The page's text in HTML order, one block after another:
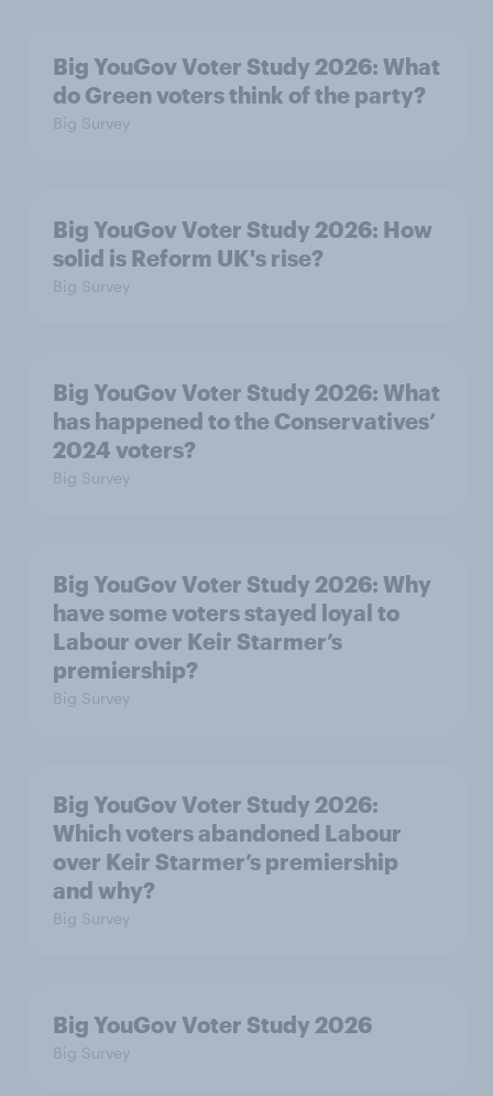
Big YouGov Voter Study 2026: What
do Green voters think of the party?
Big Survey
Big YouGov Voter Study 2026: How
solid is Reform UK's rise?
Big Survey
Big YouGov Voter Study 2026: What
has happened to the Conservatives’
2024 voters?
Big Survey
Big YouGov Voter Study 2026: Why
have some voters stayed loyal to
Labour over Keir Starmer’s
premiership?
Big Survey
Big YouGov Voter Study 2026:
Which voters abandoned Labour
over Keir Starmer’s premiership
and why?
Big Survey
Big YouGov Voter Study 2026
Big Survey